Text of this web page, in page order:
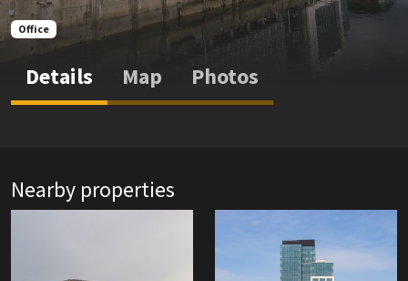
Office
Details Map Photos
Nearby properties